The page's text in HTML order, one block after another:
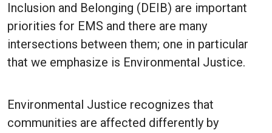
Inclusion and Belonging (DEIB) are important
priorities for EMS and there are many
intersections between them; one in particular
that we emphasize is Environmental Justice.
Environmental Justice recognizes that
communities are affected differently by